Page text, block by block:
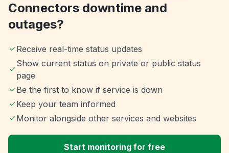
Connectors downtime and
outages?
Receive real-time status updates
Show current status on private or public status
page
Be the first to know if service is down
Keep your team informed
Monitor alongside other services and websites
Start monitoring for free